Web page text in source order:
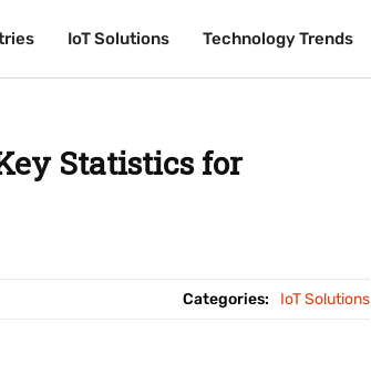
IoT Solutions Technology Trends
IoT Solutions Technology Trends
Statistics for
Categories: IoT Solutions